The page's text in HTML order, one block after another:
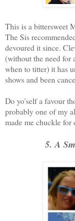
This is a bittersweet
The Sis
devoured it since.
(without the need for
when to titter) it has
shows and been
Do yo'self a favour
probably one of my
made me chuckle
5. A